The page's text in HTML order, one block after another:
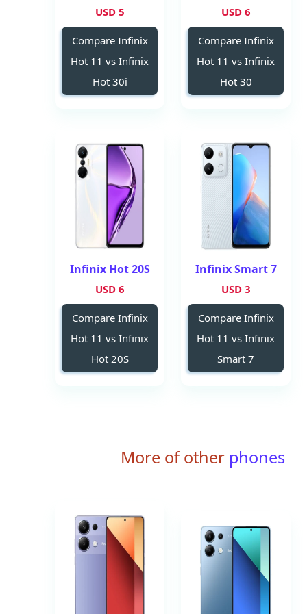
6 USD
Compare Infinix
Hot 11 vs Infinix
Hot 30
5 USD
Compare Infinix
Hot 11 vs Infinix
Hot 30i
Infinix Smart 7
3 USD
Compare Infinix
Hot 11 vs Infinix
Smart 7
Infinix Hot 20S
6 USD
Compare Infinix
Hot 11 vs Infinix
Hot 20S
More of other phones